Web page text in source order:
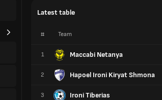
Latest table
# Team
1 Maccabi Netanya
2 Hapoel Ironi Kiryat Shmona
3 Ironi Tiberias